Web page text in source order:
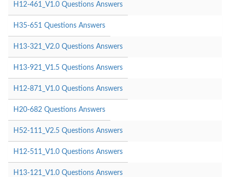
H12-461_V1.0 Questions Answers
H35-651 Questions Answers
H13-321_V2.0 Questions Answers
H13-921_V1.5 Questions Answers
H12-871_V1.0 Questions Answers
H20-682 Questions Answers
H52-111_V2.5 Questions Answers
H12-511_V1.0 Questions Answers
H13-121_V1.0 Questions Answers